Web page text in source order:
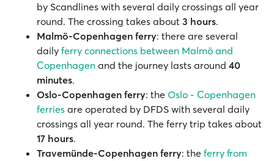
by Scandlines with several daily crossings all year
round. The crossing takes about 3 hours.
Malmö-Copenhagen ferry: there are several
daily ferry connections between Malmö and
Copenhagen and the journey lasts around 40
minutes.
Oslo-Copenhagen ferry: the Oslo - Copenhagen
ferries are operated by DFDS with several daily
crossings all year round. The ferry trip takes about
17 hours.
Travemünde-Copenhagen ferry: the ferry from